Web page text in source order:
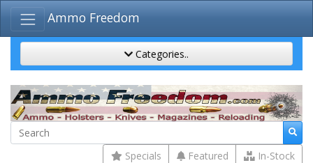
Ammo Freedom
Categories..
Specials Featured In-Stock